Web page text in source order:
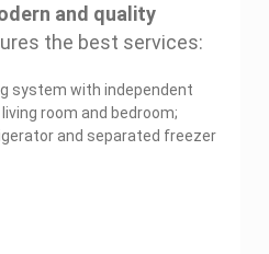
and quality
the best services:
system with independent
room and bedroom;
and separated freezer